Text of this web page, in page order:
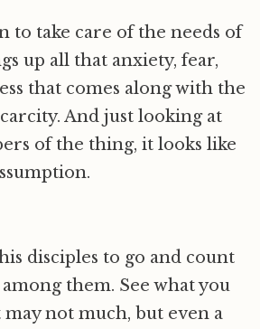
to take care of the needs of
up all that anxiety, fear,
that comes along with the
And just looking at
of the thing, it looks like
his disciples to go and count
them. See what you
may not much, but even a